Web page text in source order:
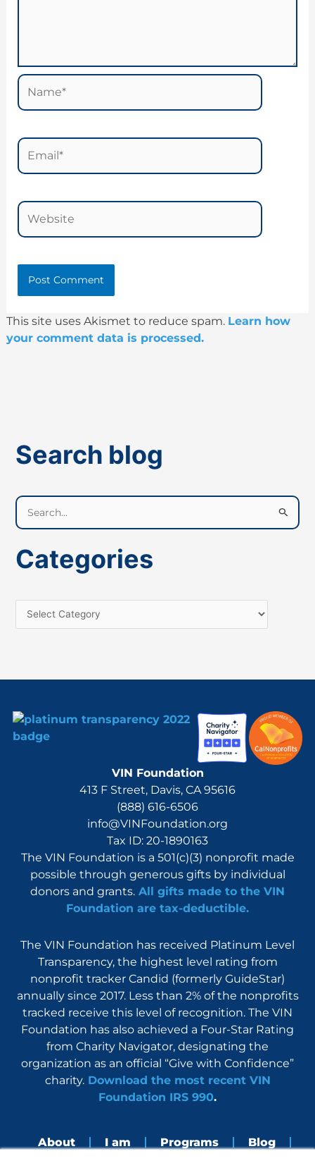
Name*
Email*
Website
This site uses Akismet to reduce spam. Learn how
your comment data is processed.
Search blog
e
r
h
o
Categories
VIN Foundation
413 F Street, Davis, CA 95616
(888) 616-6506
info@VINFoundation.org
Tax ID: 20-1890163
The VIN Foundation is a 501(c)(3) nonprofit made
possible through generous gifts by individual
donors and grants. All gifts made to the VIN
Foundation are tax-deductible.
The VIN Foundation has received Platinum Level
Transparency, the highest level rating from
nonprofit tracker Candid (formerly GuideStar)
annually since 2017. Less than 2% of the nonprofits
tracked receive this level of recognition. The VIN
Foundation has also achieved a Four-Star Rating
from Charity Navigator, designating the
organization as an official “Give with Confidence”
charity.Download the most recent VIN
Foundation IRS 990.
About I am Programs Blog